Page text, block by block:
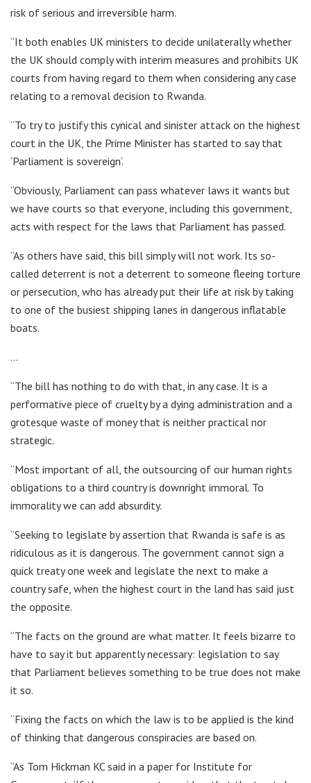
risk of serious and irreversible harm.
“It both enables UK ministers to decide unilaterally whether
the UK should comply with interim measures and prohibits UK
courts from having regard to them when considering any case
relating to a removal decision to Rwanda.
“To try to justify this cynical and sinister attack on the highest
court in the UK, the Prime Minister has started to say that
‘Parliament is sovereign’.
“Obviously, Parliament can pass whatever laws it wants but
we have courts so that everyone, including this government,
acts with respect for the laws that Parliament has passed.
“As others have said, this bill simply will not work. Its so-
called deterrent is not a deterrent to someone fleeing torture
or persecution, who has already put their life at risk by taking
to one of the busiest shipping lanes in dangerous inflatable
boats.
…
“The bill has nothing to do with that, in any case. It is a
performative piece of cruelty by a dying administration and a
grotesque waste of money that is neither practical nor
strategic.
“Most important of all, the outsourcing of our human rights
obligations to a third country is downright immoral. To
immorality we can add absurdity.
“Seeking to legislate by assertion that Rwanda is safe is as
ridiculous as it is dangerous. The government cannot sign a
quick treaty one week and legislate the next to make a
country safe, when the highest court in the land has said just
the opposite.
“The facts on the ground are what matter. It feels bizarre to
have to say it but apparently necessary: legislation to say
that Parliament believes something to be true does not make
it so.
“Fixing the facts on which the law is to be applied is the kind
of thinking that dangerous conspiracies are based on.
“As Tom Hickman KC said in a paper for Institute for